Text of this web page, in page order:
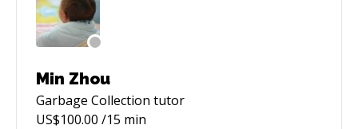
Min Zhou
Garbage Collection tutor
US$100.00 /15 min